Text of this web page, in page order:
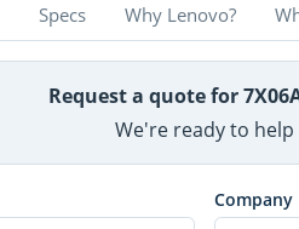
Specs Why Lenovo?
Request a quote for
We're ready to help
Company